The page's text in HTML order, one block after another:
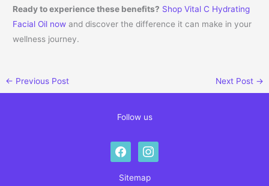
Ready to experience these benefits? Shop Vital C Hydrating
Facial Oil now and discover the difference it can make in your
wellness journey.
← Previous Post Next Post →
Follow us
facebookinstagram
Sitemap